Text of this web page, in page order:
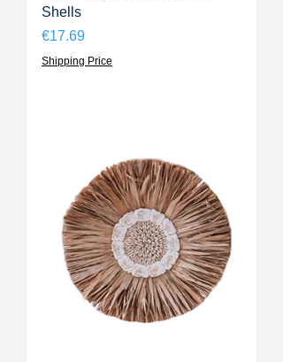
Shells
Price
€17.69
Shipping Price